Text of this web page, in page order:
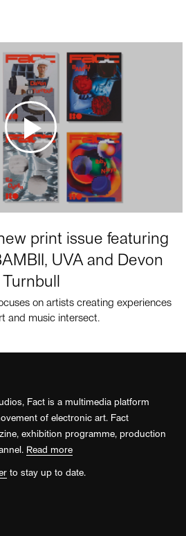
print issue featuring
UVA and Devon
Turnbull
on artists creating experiences
and music intersect.
Fact is a multimedia platform
of electronic art. Fact
exhibition programme, production
Read more
to stay up to date.